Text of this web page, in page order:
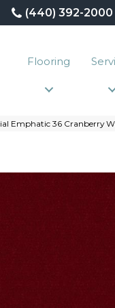
(440) 392-2000
Flooring
Emphatic 36 Cranberry